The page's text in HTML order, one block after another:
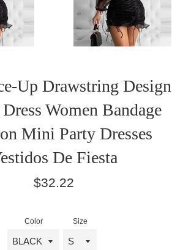
Up Drawstring Design
Women Bandage
Mini Party Dresses
De Fiesta
Regular
$32.22
Color Size